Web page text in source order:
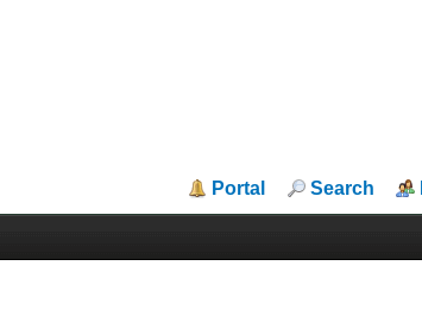
Portal Search